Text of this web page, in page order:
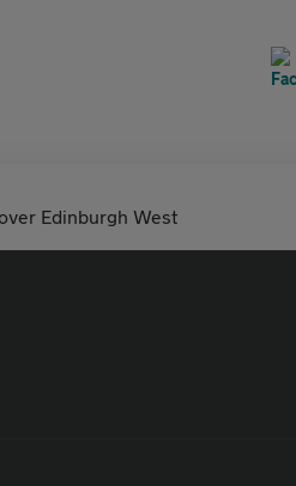
Edinburgh West